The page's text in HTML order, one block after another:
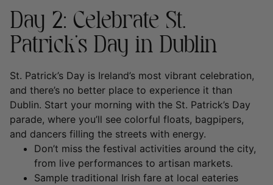
Day 2: Celebrate St.
Patrick’s Day in Dublin
St. Patrick’s Day is Ireland’s most vibrant celebration,
and there’s no better place to experience it than
Dublin. Start your morning with the St. Patrick’s Day
parade, where you’ll see colorful floats, bagpipers,
and dancers filling the streets with energy.
Don’t miss the festival activities around the city,
from live performances to artisan markets.
Sample traditional Irish fare at local eateries